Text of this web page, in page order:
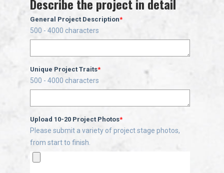
Describe the project in detail
General Project Description*
500 - 4000 characters
Unique Project Traits*
500 - 4000 characters
Upload 10-20 Project Photos*
Please submit a variety of project stage photos,
from start to finish.